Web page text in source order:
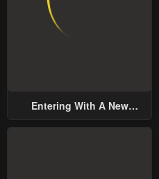
Entering With A New